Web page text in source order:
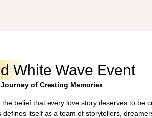
White Wave Event
of Creating Memories
belief that every love story deserves to be
defines itself as a team of storytellers,